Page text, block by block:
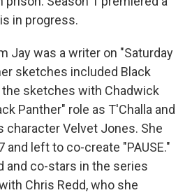
in progress.
Jay was a writer on "Saturday
sketches included Black
sketches with Chadwick
Panther" role as T'Challa and
character Velvet Jones. She
and left to co-create "PAUSE."
and co-stars in the series
Chris Redd, who she